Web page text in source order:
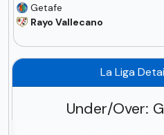
Getafe
Rayo Vallecano
La Liga
Under/Over: